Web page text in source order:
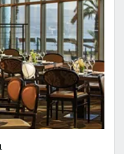
your Travel
Welcome Dinner
contemporary
the pillars of